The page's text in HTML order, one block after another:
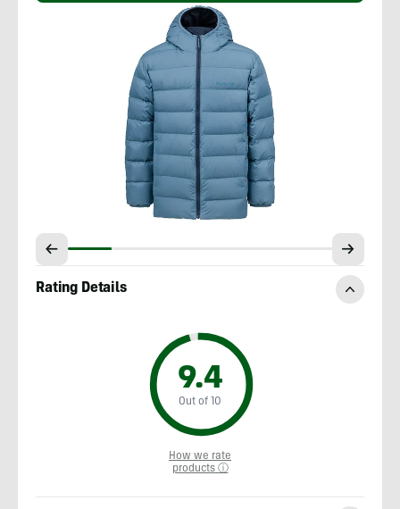
Rating Details
9.4
Out of 10
How we rate
products ⓘ